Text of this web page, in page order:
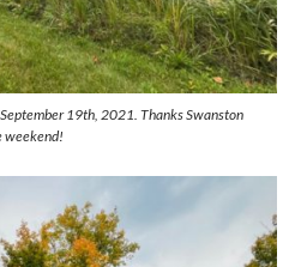
19th, 2021. Thanks Swanston
weekend!